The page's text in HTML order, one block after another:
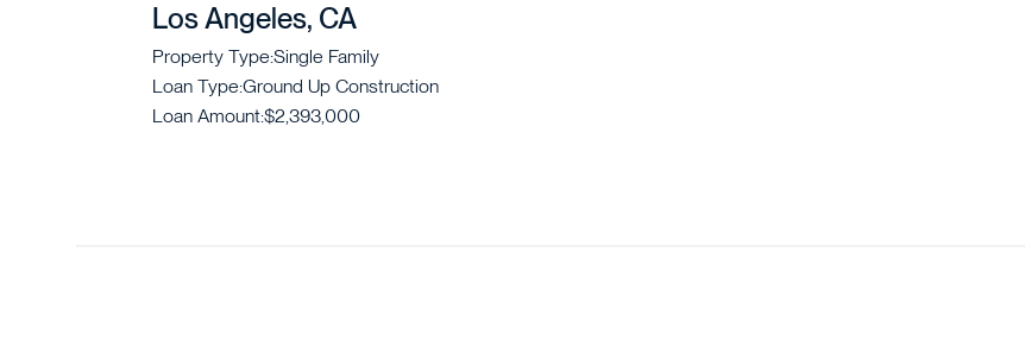
Los Angeles, CA
Property Type:Single Family
Loan Type:Ground Up Construction
Loan Amount:$2,393,000